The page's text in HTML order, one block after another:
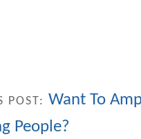
POST: Want To
People?